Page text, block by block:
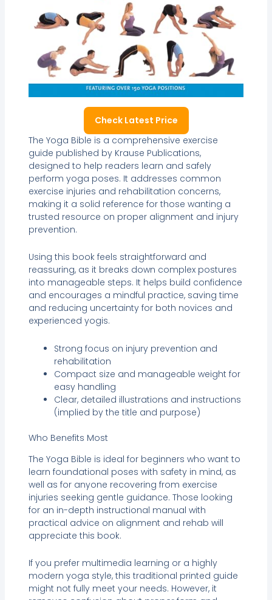
Check Latest Price
The Yoga Bible is a comprehensive exercise
guide published by Krause Publications,
designed to help readers learn and safely
perform yoga poses. It addresses common
exercise injuries and rehabilitation concerns,
making it a solid reference for those wanting a
trusted resource on proper alignment and injury
prevention.
Using this book feels straightforward and
reassuring, as it breaks down complex postures
into manageable steps. It helps build confidence
and encourages a mindful practice, saving time
and reducing uncertainty for both novices and
experienced yogis.
Strong focus on injury prevention and
rehabilitation
Compact size and manageable weight for
easy handling
Clear, detailed illustrations and instructions
(implied by the title and purpose)
Who Benefits Most
The Yoga Bible is ideal for beginners who want to
learn foundational poses with safety in mind, as
well as for anyone recovering from exercise
injuries seeking gentle guidance. Those looking
for an in-depth instructional manual with
practical advice on alignment and rehab will
appreciate this book.
If you prefer multimedia learning or a highly
modern yoga style, this traditional printed guide
might not fully meet your needs. However, it